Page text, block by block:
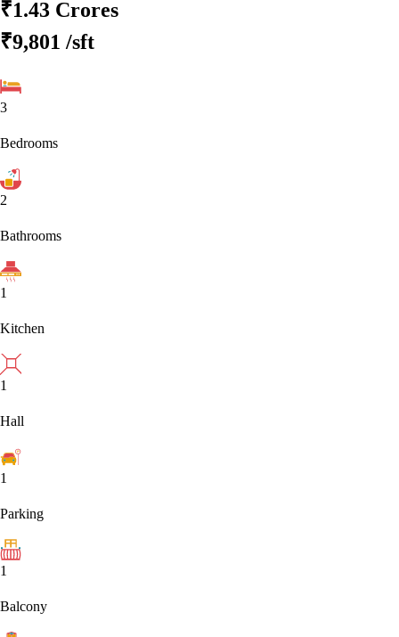
₹1.43 Crores
₹9,801 /sft
3
Bedrooms
2
Bathrooms
1
Kitchen
1
Hall
1
Parking
1
Balcony